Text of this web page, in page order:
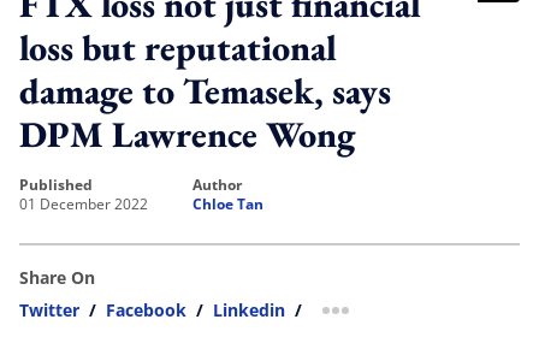
loss but reputational
damage to Temasek, says
DPM Lawrence Wong
published
01 December 2022
author
Chloe Tan
Share On
Twitter / Facebook / Linkedin / more sharing option